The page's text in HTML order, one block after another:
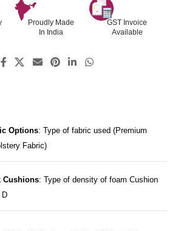
Proudly Made
In India
GST Invoice
Available
Options: Type of fabric used (Premium
Fabric)
Cushions: Type of density of foam Cushion
D